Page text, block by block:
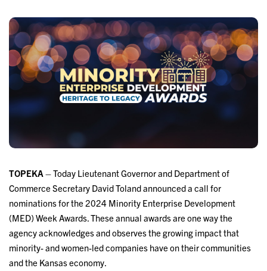
TOPEKA – Today Lieutenant Governor and Department of
Commerce Secretary David Toland announced a call for
nominations for the 2024 Minority Enterprise Development
(MED) Week Awards. These annual awards are one way the
agency acknowledges and observes the growing impact that
minority- and women-led companies have on their communities
and the Kansas economy.